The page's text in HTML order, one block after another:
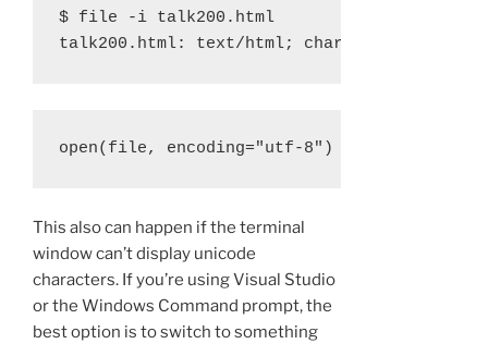
$ file -i talk200.html
This also can happen if the terminal
window can’t display unicode
characters. If you’re using Visual Studio
or the Windows Command prompt, the
best option is to switch to something